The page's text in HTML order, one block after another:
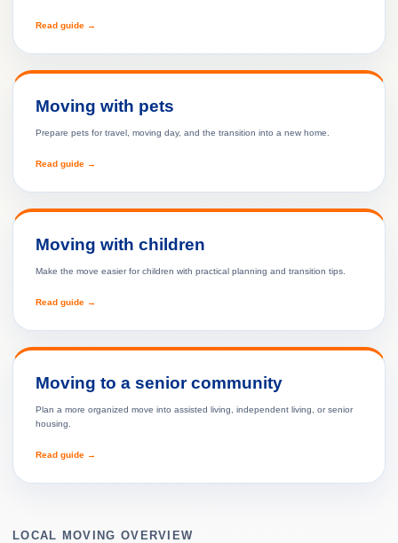
Read guide →
Moving with pets
Prepare pets for travel, moving day, and the transition into a new home.
Read guide →
Moving with children
Make the move easier for children with practical planning and transition tips.
Read guide →
Moving to a senior community
Plan a more organized move into assisted living, independent living, or senior
housing.
Read guide →
LOCAL MOVING OVERVIEW